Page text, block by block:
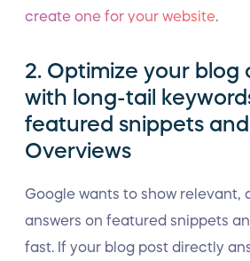
create one for your website
2. Optimize your blog
with long-tail
featured snippets and
Overviews
Google wants to show relevant,
answers on featured snippets
fast. If your blog post directly